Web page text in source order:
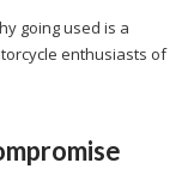
going used is a
enthusiasts of